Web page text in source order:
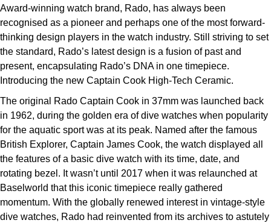
Gerald Charles
Girard-Perregaux
Glashütte Original
Grand Seiko
Gucci
Hamilton
H. Moser & Cie.
Hublot
Land-Dweller
Oyster Perpetual
Sea-Dweller
Sky-Dweller
Submariner
Yacht-Master
Yacht-Master II
Sky-Dweller
Submariner
Yacht-Master
Panerai
Vacheron Constantin
Piaget
TUDOR
ZENITH
Tissot
Longines
Tissot
Longines
View All Brands
Pre-Owned Rado
Pre-Owned Vacheron Constantin
Pre-Owned ZENITH
Shop All Pre-Owned
Award-winning watch brand, Rado, has always been
recognised as a pioneer and perhaps one of the most forward-
thinking design players in the watch industry. Still striving to set
the standard, Rado’s latest design is a fusion of past and
present, encapsulating Rado’s DNA in one timepiece.
Introducing the new Captain Cook High-Tech Ceramic.
The original Rado Captain Cook in 37mm was launched back
in 1962, during the golden era of dive watches when popularity
for the aquatic sport was at its peak. Named after the famous
British Explorer, Captain James Cook, the watch displayed all
the features of a basic dive watch with its time, date, and
rotating bezel. It wasn’t until 2017 when it was relaunched at
Baselworld that this iconic timepiece really gathered
momentum. With the globally renewed interest in vintage-style
dive watches, Rado had reinvented from its archives to astutely